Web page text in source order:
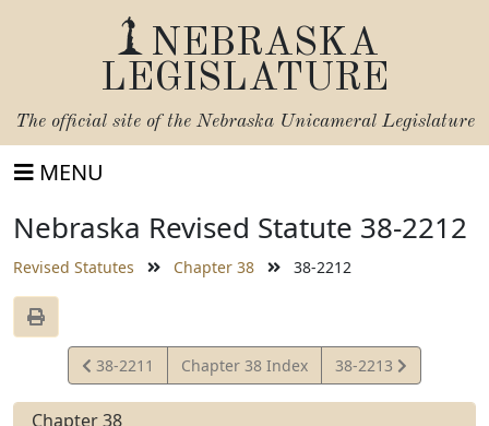
NEBRASKA
LEGISLATURE
The official site of the Nebraska Unicameral Legislature
MENU
Nebraska Revised Statute 38-2212
Revised Statutes Chapter 38 38-2212
View
Statute
38-2211 Chapter 38 Index
View
Statute
38-2213
Chapter 38